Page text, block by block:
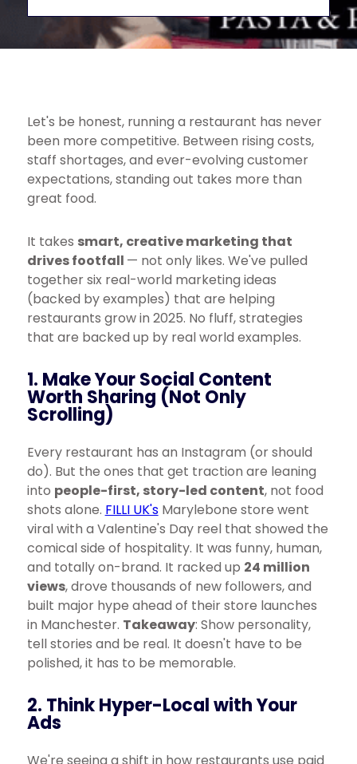
Let's be honest, running a restaurant has never
been more competitive. Between rising costs,
staff shortages, and ever-evolving customer
expectations, standing out takes more than
great food.
It takes smart, creative marketing that
drives footfall — not only likes. We've pulled
together six real-world marketing ideas
(backed by examples) that are helping
restaurants grow in 2025. No fluff, strategies
that are backed up by real world examples.
1. Make Your Social Content
Worth Sharing (Not Only
Scrolling)
Every restaurant has an Instagram (or should
do). But the ones that get traction are leaning
into people-first, story-led content, not food
shots alone. FILLI UK'sMarylebone store went
viral with a Valentine's Day reel that showed the
comical side of hospitality. It was funny, human,
and totally on-brand. It racked up 24 million
views, drove thousands of new followers, and
built major hype ahead of their store launches
in Manchester. Takeaway: Show personality,
tell stories and be real. It doesn't have to be
polished, it has to be memorable.
2. Think Hyper-Local with Your
Ads